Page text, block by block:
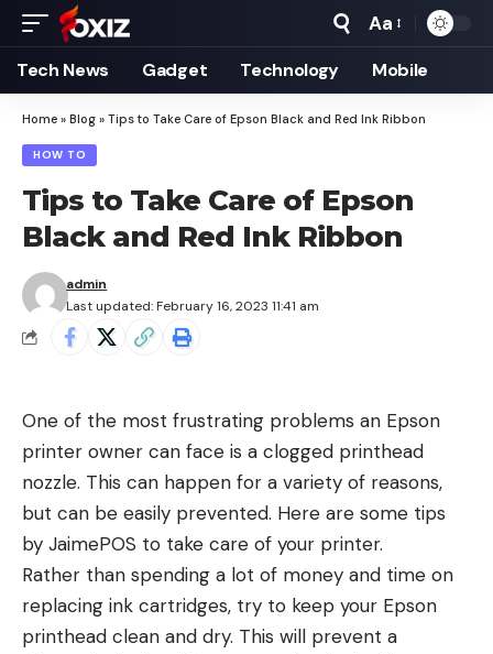
Font
Resizer
Aa
Tech News Gadget Technology Mobile
Home » Blog » Tips to Take Care of Epson Black and Red Ink Ribbon
HOW TO
Tips to Take Care of Epson
Black and Red Ink Ribbon
Last updated: February 16, 2023 11:41 am
admin
One of the most frustrating problems an Epson
printer owner can face is a clogged printhead
nozzle. This can happen for a variety of reasons,
but can be easily prevented. Here are some tips
by JaimePOS to take care of your printer.
Rather than spending a lot of money and time on
replacing ink cartridges, try to keep your Epson
printhead clean and dry. This will prevent a